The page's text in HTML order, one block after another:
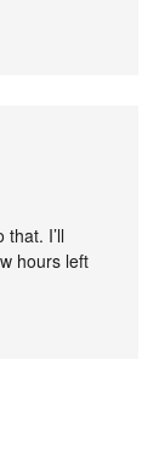
I’ll
hours left